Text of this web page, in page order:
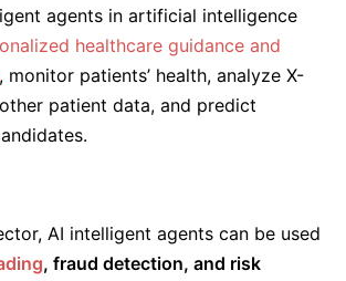
agents in artificial intelligence
healthcare guidance and
, monitor patients’ health, analyze X-
patient data, and predict
AI intelligent agents can be used
, fraud detection, and risk